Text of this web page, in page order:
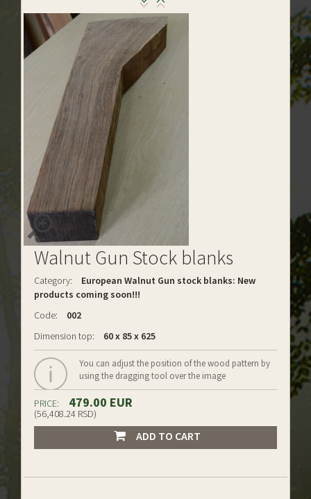
Walnut Gun Stock blanks
Category:
European Walnut Gun stock blanks: New
products coming soon!!!
Code:
002
Dimension top:
60 x 85 x 625
You can adjust the position of the wood pattern by
using the dragging tool over the image
PRICE: 479.00 EUR
(56,408.24 RSD)
ADD TO CART